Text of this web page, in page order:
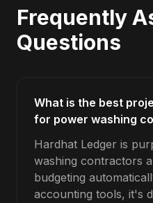
Frequently
Questions
What is the best
for power washing
Hardhat Ledger is
washing contractors
budgeting
accounting tools, it's